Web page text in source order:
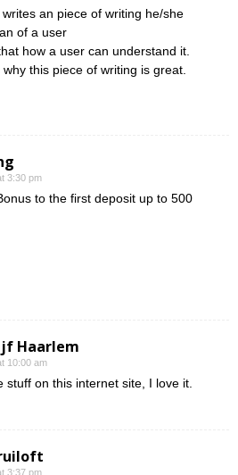
an piece of writing he/she
of a user
how a user can understand it.
why this piece of writing is great.
3:30 pm
to the first deposit up to 500
Haarlem
10:00 am
stuff on this internet site, I love it.
3:37 pm